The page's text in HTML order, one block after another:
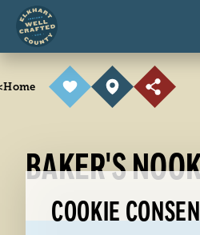
Skip to content
Home
BAKER'S
COOKIE